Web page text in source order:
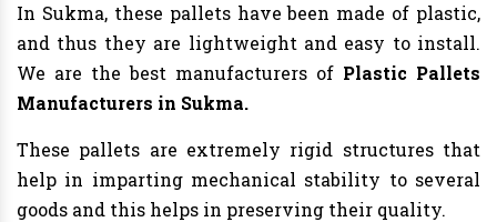
In Sukma, these pallets have been made of plastic,
and thus they are lightweight and easy to install.
We are the best manufacturers of Plastic Pallets
Manufacturers in Sukma.
These pallets are extremely rigid structures that
help in imparting mechanical stability to several
goods and this helps in preserving their quality.